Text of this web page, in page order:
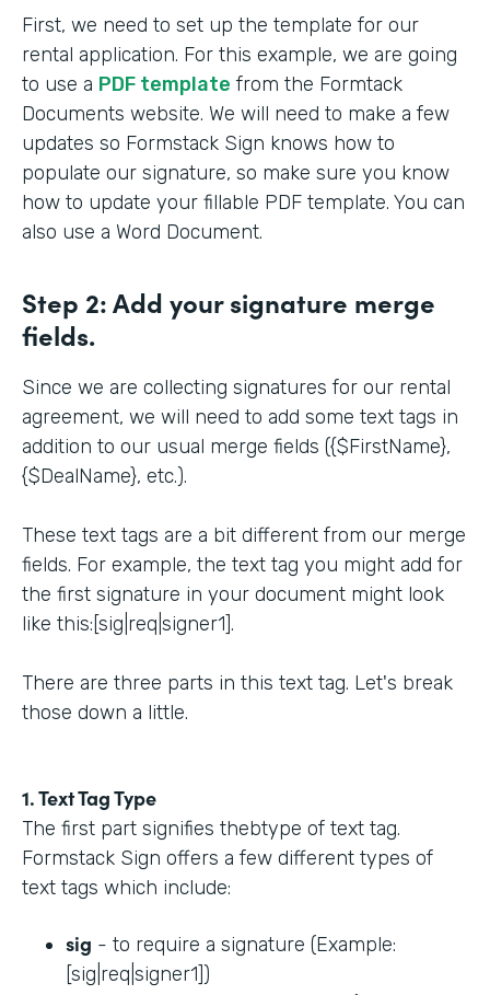
First, we need to set up the template for our
rental application. For this example, we are going
to use a PDF template from the Formtack
Documents website. We will need to make a few
updates so Formstack Sign knows how to
populate our signature, so make sure you know
how to update your fillable PDF template. You can
also use a Word Document.
Step 2:Add your signature merge
fields.
Since we are collecting signatures for our rental
agreement, we will need to add some text tags in
addition to our usual merge fields ({$FirstName},
{$DealName}, etc.).
These text tags are a bit different from our merge
fields. For example, the text tag you might add for
the first signature in your document might look
like this:[sig|req|signer1].
There are three parts in this text tag. Let's break
those down a little.
1. Text Tag Type
The first part signifies thebtype of text tag.
Formstack Sign offers a few different types of
text tags which include:
sig - to require a signature (Example:
[sig|req|signer1])